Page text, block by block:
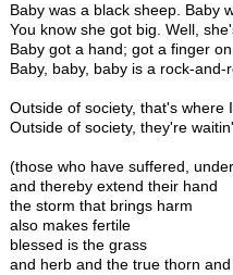
Baby was a black sheep. Baby
You know she got big. Well,
Baby got a hand; got a finger
Baby, baby, baby is a rock-and-
Outside of society, that's where
Outside of society, they're
(those who have suffered,
and thereby extend their hand
the storm that brings harm
also makes fertile
blessed is the grass
and herb and the true thorn